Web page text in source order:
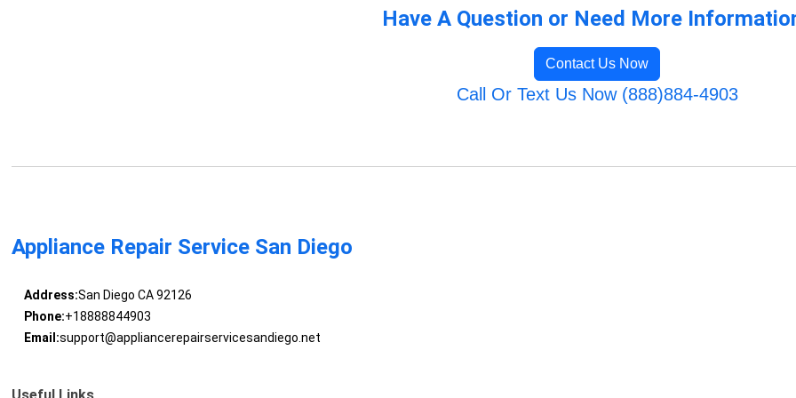
Have A Question or Need More
Contact Us Now
Call Or Text Us Now (888)884-4903
Appliance Repair Service San Diego
Address:San Diego CA 92126
Phone:+18888844903
Email:support@appliancerepairservicesandiego.net